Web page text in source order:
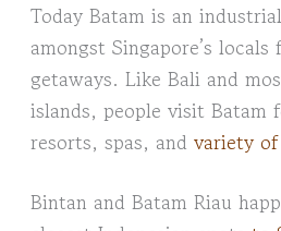
Today Batam is an
amongst Singapore’s locals
getaways. Like Bali and
islands, people visit Batam
resorts, spas, and variety of
Bintan and Batam Riau